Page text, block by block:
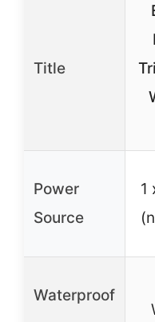
Title
Power
Source
1
Waterproof